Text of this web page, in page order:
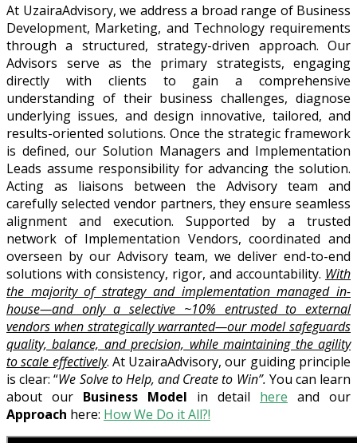
At UzairaAdvisory, we address a broad range of Business
Development, Marketing, and Technology requirements
through a structured, strategy-driven approach. Our
Advisors serve as the primary strategists, engaging
directly with clients to gain a comprehensive
understanding of their business challenges, diagnose
underlying issues, and design innovative, tailored, and
results-oriented solutions. Once the strategic framework
is defined, our Solution Managers and Implementation
Leads assume responsibility for advancing the solution.
Acting as liaisons between the Advisory team and
carefully selected vendor partners, they ensure seamless
alignment and execution. Supported by a trusted
network of Implementation Vendors, coordinated and
overseen by our Advisory team, we deliver end-to-end
solutions with consistency, rigor, and accountability. With
the majority of strategy and implementation managed in-
house—and only a selective ~10% entrusted to external
vendors when strategically warranted—our model safeguards
quality, balance, and precision, while maintaining the agility
to scale effectively. At UzairaAdvisory, our guiding principle
is clear: “We Solve to Help, and Create to Win”. You can learn
about our Business Model in detail here and our
Approach here: How We Do it All?!